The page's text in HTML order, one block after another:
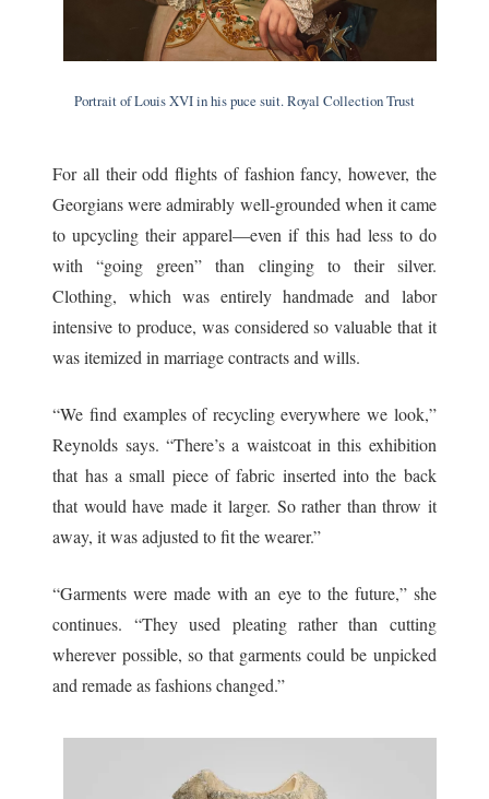
Portrait of Louis XVI in his puce suit. Royal Collection Trust
For all their odd flights of fashion fancy, however, the
Georgians were admirably well-grounded when it came
to upcycling their apparel—even if this had less to do
with “going green” than clinging to their silver.
Clothing, which was entirely handmade and labor
intensive to produce, was considered so valuable that it
was itemized in marriage contracts and wills.
“We find examples of recycling everywhere we look,”
Reynolds says. “There’s a waistcoat in this exhibition
that has a small piece of fabric inserted into the back
that would have made it larger. So rather than throw it
away, it was adjusted to fit the wearer.”
“Garments were made with an eye to the future,” she
continues. “They used pleating rather than cutting
wherever possible, so that garments could be unpicked
and remade as fashions changed.”